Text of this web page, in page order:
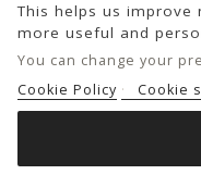
This helps us improve
more useful and
You can change your
Cookie Policy
Cookie
© 2026 - United Bags
Inscrita en el Registro
Folio 0083,